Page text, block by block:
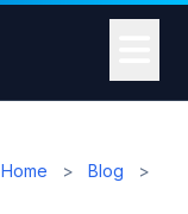
Home > Blog >